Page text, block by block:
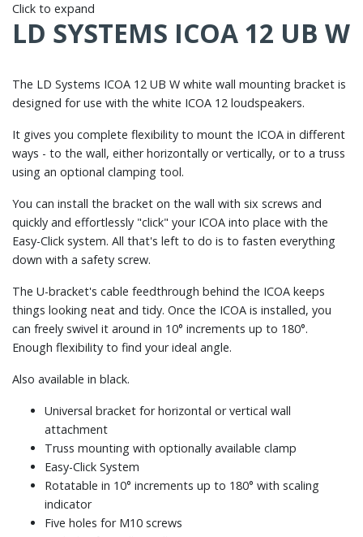
Click to expand
LD SYSTEMS ICOA 12 UB W
The LD Systems ICOA 12 UB W white wall mounting bracket is
designed for use with the white ICOA 12 loudspeakers.
It gives you complete flexibility to mount the ICOA in different
ways - to the wall, either horizontally or vertically, or to a truss
using an optional clamping tool.
You can install the bracket on the wall with six screws and
quickly and effortlessly "click" your ICOA into place with the
Easy-Click system. All that's left to do is to fasten everything
down with a safety screw.
The U-bracket's cable feedthrough behind the ICOA keeps
things looking neat and tidy. Once the ICOA is installed, you
can freely swivel it around in 10° increments up to 180°.
Enough flexibility to find your ideal angle.
Also available in black.
Universal bracket for horizontal or vertical wall
attachment
Truss mounting with optionally available clamp
Easy-Click System
Rotatable in 10° increments up to 180° with scaling
indicator
Five holes for M10 screws